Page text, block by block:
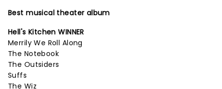
Best musical theater album
Hell's Kitchen WINNER
Merrily We Roll Along
The Notebook
The Outsiders
Suffs
The Wiz